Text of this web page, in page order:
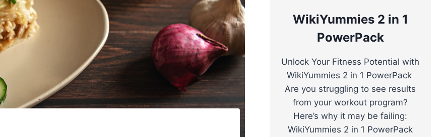
WikiYummies 2 in 1
PowerPack
Unlock Your Fitness Potential with
WikiYummies 2 in 1 PowerPack
Are you struggling to see results
from your workout program?
Here’s why it may be failing:
WikiYummies 2 in 1 PowerPack